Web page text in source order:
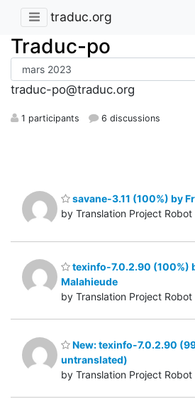
traduc.org
Traduc-po
traduc-po@traduc.org
1 participants 6 discussions
savane-3.11 (100%) by
by Translation Project Robot
texinfo-7.0.2.90 (100%)
Malahieude
by Translation Project Robot
New: texinfo-7.0.2.90
untranslated)
by Translation Project Robot